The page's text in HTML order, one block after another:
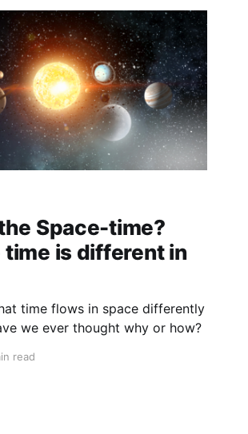
Space-time?
time is different in
time flows in space differently
we ever thought why or how?
read